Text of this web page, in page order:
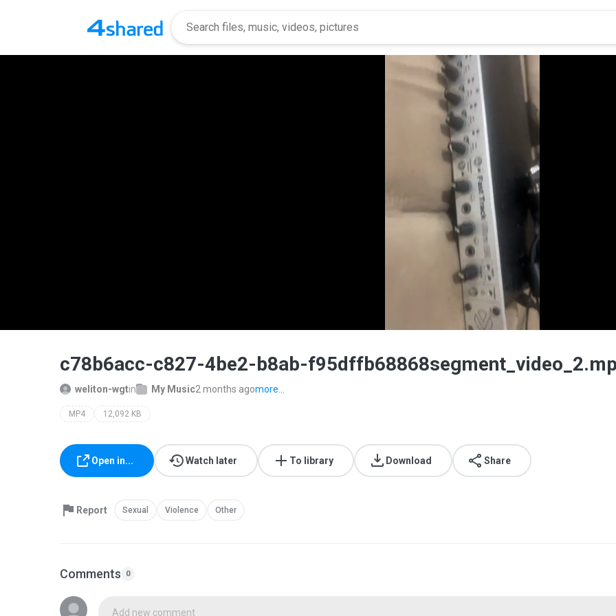
c78b6acc-c827-4be2-b8ab-
weliton-wgtin My Music2 months agomore...
MP4 12,092 KB
Open in... Watch later To library Download Share
Report Sexual Violence Other
Comments 0
Add new comment